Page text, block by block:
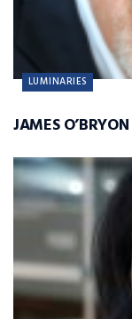
LUMINARIES
JAMES